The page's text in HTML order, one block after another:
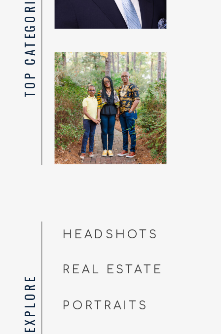
PORTRAITS
REAL ESTATE
HEADSHOTS
EXPLORE
TOP CATEGORIES